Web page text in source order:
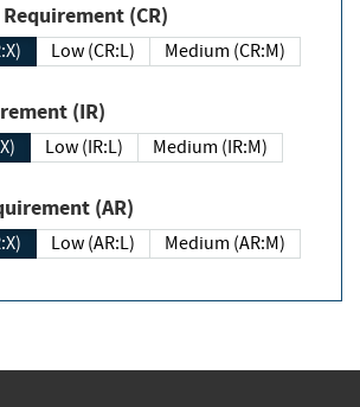
Confidentiality Requirement (CR)
Low (CR:L)
Medium (CR:M)
(IR)
Low (IR:L)
Medium (IR:M)
Requirement (AR)
Low (AR:L)
Medium (AR:M)